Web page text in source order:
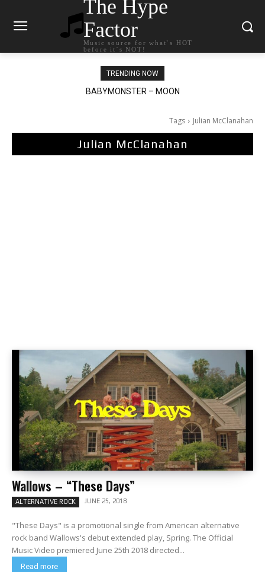
The Hype
Factor
Music source for what`s HOT
before it`s NOT!
TRENDING NOW
BABYMONSTER – MOON
Ariana Grande – petal
Tags Julian McClanahan
Julian McClanahan
Wallows – “These Days”
ALTERNATIVE ROCK JUNE 25, 2018
"These Days" is a promotional single from American alternative
rock band Wallows's debut extended play, Spring. The Official
Music Video premiered June 25th 2018 directed...
Read more